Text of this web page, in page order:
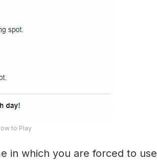
to Play
in which you are forced to use